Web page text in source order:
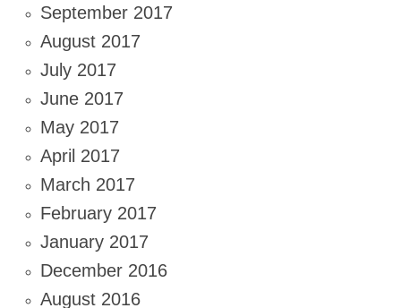
September 2017
August 2017
July 2017
June 2017
May 2017
April 2017
March 2017
February 2017
January 2017
December 2016
August 2016